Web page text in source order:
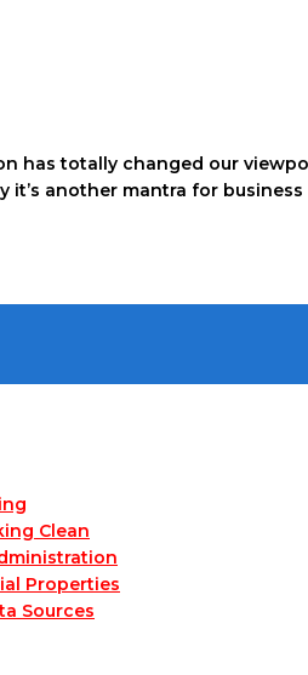
has totally changed our
it’s another mantra for
Clean
Properties
Sources